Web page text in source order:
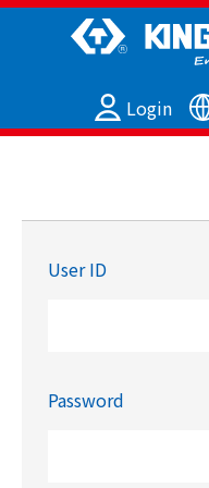
Login
User ID
Password